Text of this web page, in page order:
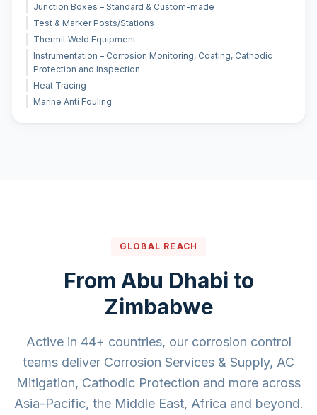
Junction Boxes – Standard & Custom-made
Test & Marker Posts/Stations
Thermit Weld Equipment
Instrumentation – Corrosion Monitoring, Coating, Cathodic
Protection and Inspection
Heat Tracing
Marine Anti Fouling
GLOBAL REACH
From Abu Dhabi to
Zimbabwe
Active in 44+ countries, our corrosion control
teams deliver Corrosion Services & Supply, AC
Mitigation, Cathodic Protection and more across
Asia-Pacific, the Middle East, Africa and beyond.